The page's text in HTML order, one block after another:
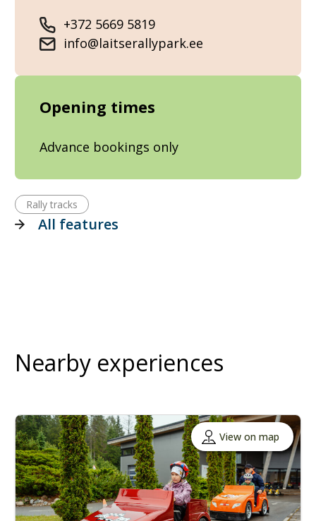
+372 5669 5819
info@laitserallypark.ee
Opening times
Advance bookings only
Rally tracks
All features
Nearby experiences
View on map